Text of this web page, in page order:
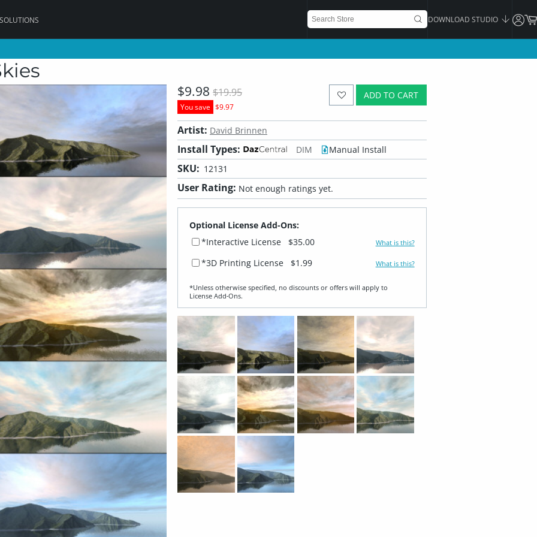
DOWNLOAD STUDIO
ADD TO CART
$9.98 $19.95
You save $9.97
Artist: David Brinnen
Install Types: DIM Manual Install
SKU: 12131
User Rating: Not enough ratings yet.
Optional License Add-Ons:
*Interactive License
$35.00 What is this?
*3D Printing License $1.99 What is this?
*Unless otherwise specified, no discounts or offers will apply to
License Add‑Ons.